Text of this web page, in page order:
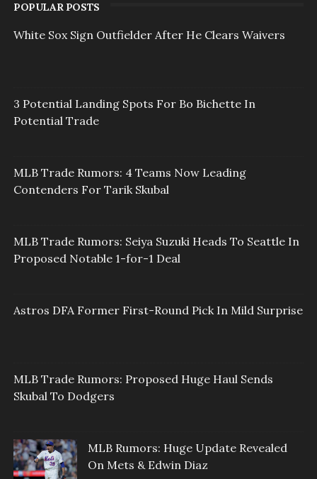
POPULAR POSTS
White Sox Sign Outfielder After He Clears Waivers
3 Potential Landing Spots For Bo Bichette In
Potential Trade
MLB Trade Rumors: 4 Teams Now Leading
Contenders For Tarik Skubal
MLB Trade Rumors: Seiya Suzuki Heads To Seattle In
Proposed Notable 1-for-1 Deal
Astros DFA Former First-Round Pick In Mild Surprise
MLB Trade Rumors: Proposed Huge Haul Sends
Skubal To Dodgers
MLB Rumors: Huge Update Revealed
On Mets & Edwin Diaz